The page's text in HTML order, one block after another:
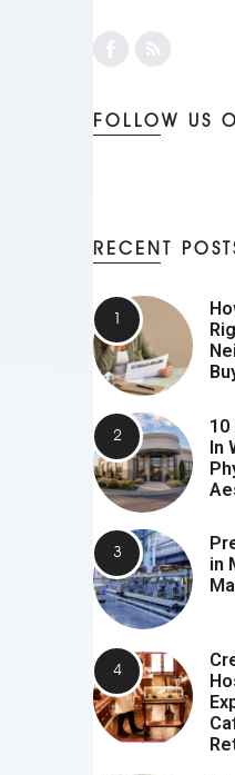
FOLLOW US
RECENT
10
In
in